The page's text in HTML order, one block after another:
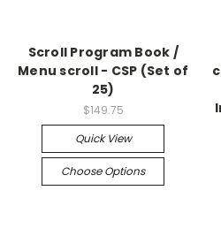
Scroll Program Book /
Menu scroll - CSP (Set of
25)
$149.75
Quick View
Choose Options